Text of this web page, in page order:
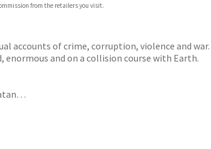
from the retailers you visit.
accounts of crime, corruption, violence and
and on a collision course with Earth.